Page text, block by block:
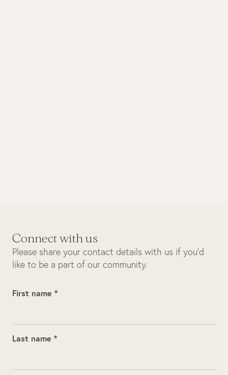
Connect with us
Please share your contact details with us if you’d
like to be a part of our community.
First name *
Last name *